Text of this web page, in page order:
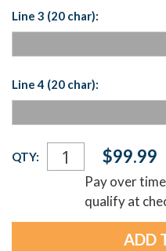
Line 3 (20 char):
Line 4 (20 char):
Current
Stock:
QTY: $99.99
Pay over
qualify at